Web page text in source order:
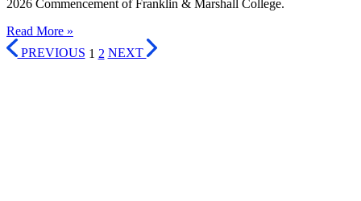
2026 Commencement of Franklin & Marshall College.
Read More »
PREVIOUS 1 2 NEXT